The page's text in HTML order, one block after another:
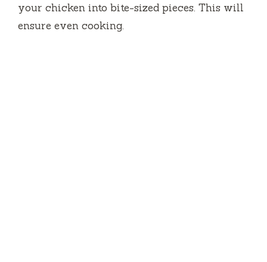
your chicken into bite-sized pieces. This will
ensure even cooking.